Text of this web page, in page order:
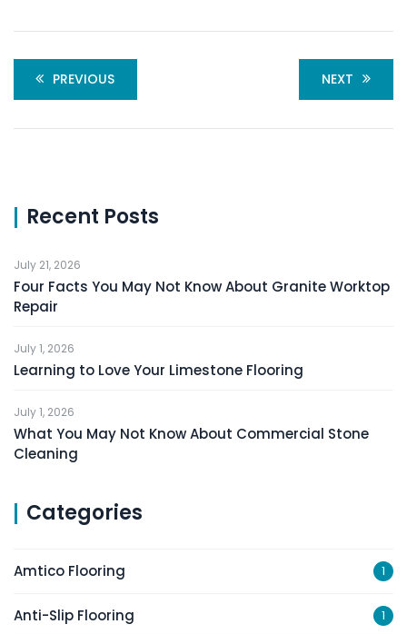
PREVIOUS NEXT
Recent Posts
July 21, 2026
Four Facts You May Not Know About Granite Worktop
Repair
July 1, 2026
Learning to Love Your Limestone Flooring
July 1, 2026
What You May Not Know About Commercial Stone
Cleaning
Categories
Amtico Flooring 1
Anti-Slip Flooring 1